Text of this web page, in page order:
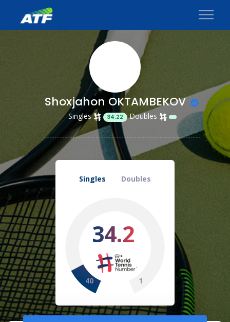
Shoxjahon OKTAMBEKOV
Singles 34.22 Doubles
Singles Doubles
34.2
40 1